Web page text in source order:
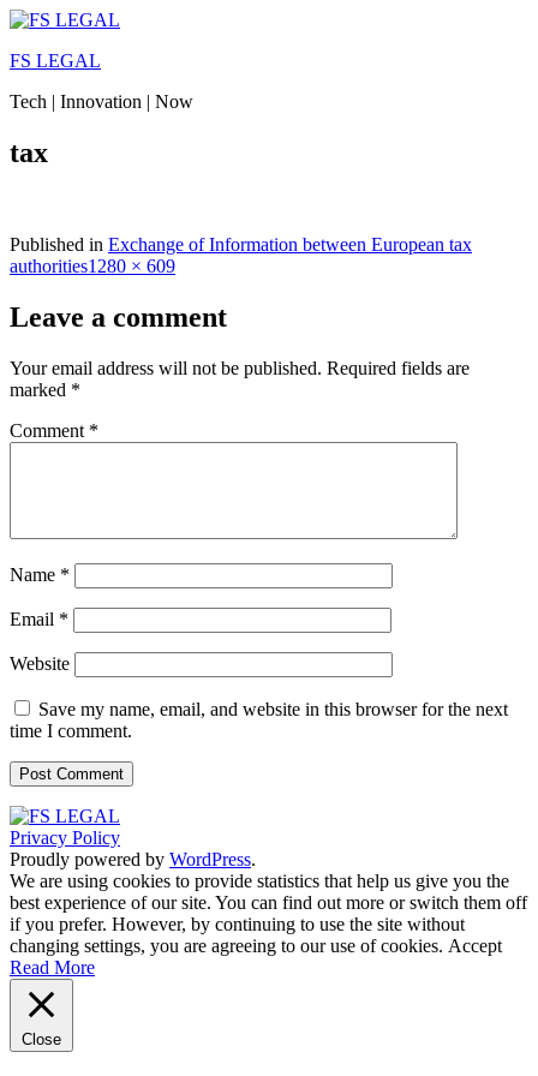
Skip
content
FS LEGAL
Tech | Innovation | Now
tax
Published in Exchange of Information between European tax
authoritiesFull
1280 × 609
Leave a comment
Your email address will not be published. Required fields are
marked *
Comment *
Name *
Email *
Website
Save my name, email, and website in this browser for the next
time I comment.
Privacy Policy
Proudly powered by WordPress.
We are using cookies to provide statistics that help us give you the
best experience of our site. You can find out more or switch them off
if you prefer. However, by continuing to use the site without
changing settings, you are agreeing to our use of cookies. Accept
Read More
Close